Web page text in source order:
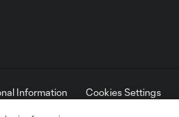
Information
Cookies Settings